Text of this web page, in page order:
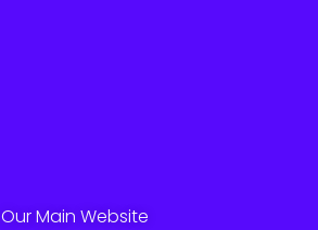
Our Main Website